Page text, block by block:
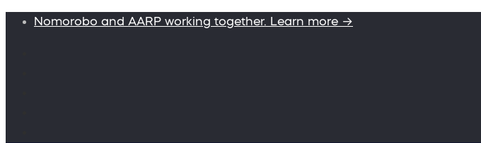
Nomorobo and AARP working together. Learn more →